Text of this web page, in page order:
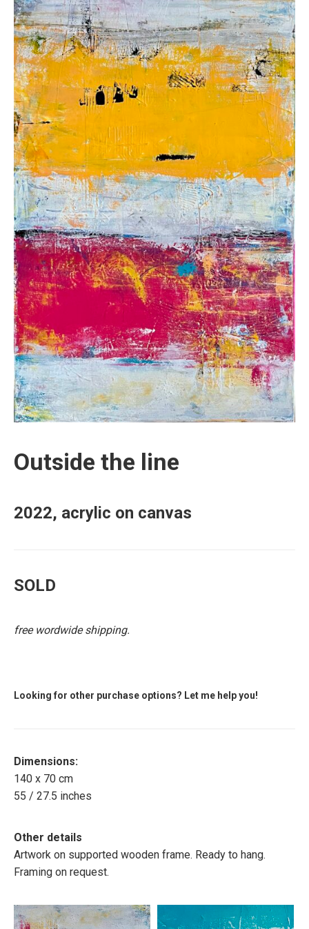
Outside the line
2022, acrylic on canvas
SOLD
free wordwide shipping.
Looking for other purchase options? Let me help you!
Dimensions:
140 x 70 cm
55 / 27.5 inches
Other details
Artwork on supported wooden frame. Ready to hang.
Framing on request.